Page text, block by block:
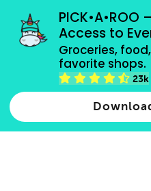
PICK•A•ROO
Access to
Groceries,
favorite shops.
23k
grocery orders, all
Type 2 or more characters